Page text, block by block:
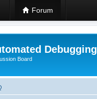
Forum
Debugging
Board